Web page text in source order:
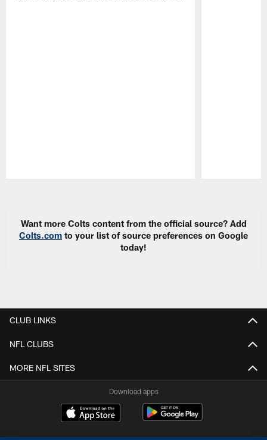
Want more Colts content from the official source? Add
Colts.com to your list of source preferences on Google
today!
CLUB LINKS
NFL CLUBS
MORE NFL SITES
Download apps